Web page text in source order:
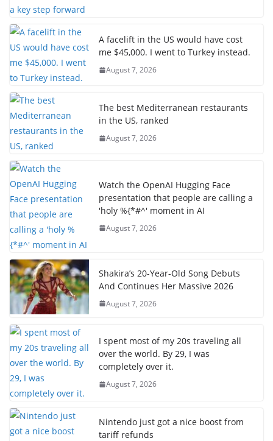
A facelift in the US would have cost
me $45,000. I went to Turkey instead.
August 7, 2026
The best Mediterranean restaurants
in the US, ranked
August 7, 2026
Watch the OpenAI Hugging Face
presentation that people are calling a
'holy %{*#^' moment in AI
August 7, 2026
Shakira’s 20-Year-Old Song Debuts
And Continues Her Massive 2026
August 7, 2026
I spent most of my 20s traveling all
over the world. By 29, I was
completely over it.
August 7, 2026
Nintendo just got a nice boost from
tariff refunds